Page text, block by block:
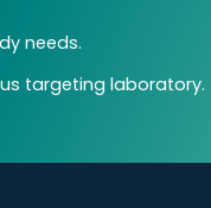
needs.
targeting laboratory.